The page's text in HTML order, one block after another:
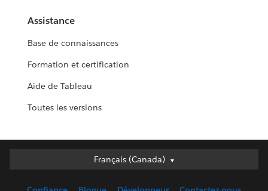
Assistance
Base de connaissances
Formation et certification
Aide de Tableau
Toutes les versions
Français (Canada)
Français (Canada)